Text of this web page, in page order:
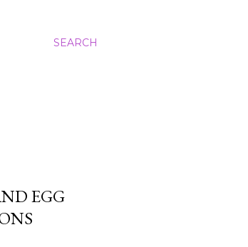
SEARCH
EGG